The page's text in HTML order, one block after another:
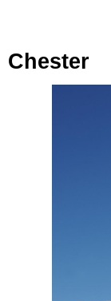
Chester